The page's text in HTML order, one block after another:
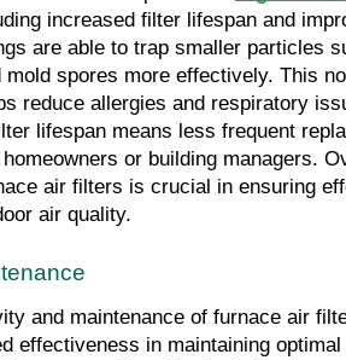
increased filter lifespan and
are able to trap smaller particles
mold spores more effectively. This
reduce allergies and respiratory
lifespan means less frequent
or building managers.
air filters is crucial in ensuring
air quality.
and maintenance of furnace air
effectiveness in maintaining